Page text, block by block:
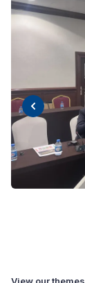
View our themes